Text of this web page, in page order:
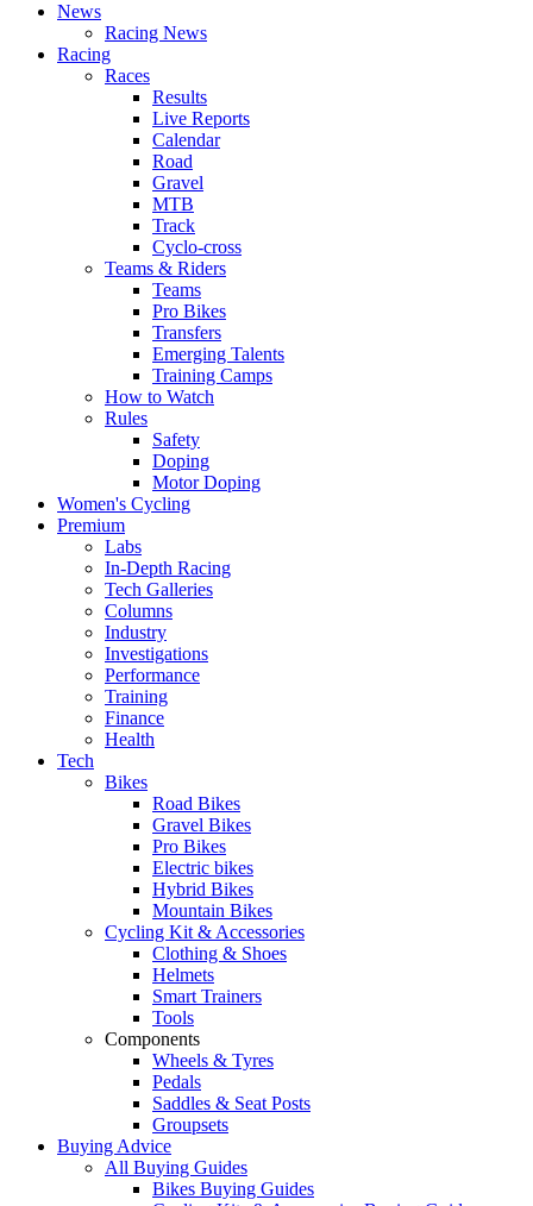
News
Racing News
Racing
Races
Results
Live Reports
Calendar
Road
Gravel
MTB
Track
Cyclo-cross
Teams & Riders
Teams
Pro Bikes
Transfers
Emerging Talents
Training Camps
How to Watch
Rules
Safety
Doping
Motor Doping
Women's Cycling
Premium
Labs
In-Depth Racing
Tech Galleries
Columns
Industry
Investigations
Performance
Training
Finance
Health
Tech
Bikes
Road Bikes
Gravel Bikes
Pro Bikes
Electric bikes
Hybrid Bikes
Mountain Bikes
Cycling Kit & Accessories
Clothing & Shoes
Helmets
Smart Trainers
Tools
Components
Wheels & Tyres
Pedals
Saddles & Seat Posts
Groupsets
Buying Advice
All Buying Guides
Bikes Buying Guides